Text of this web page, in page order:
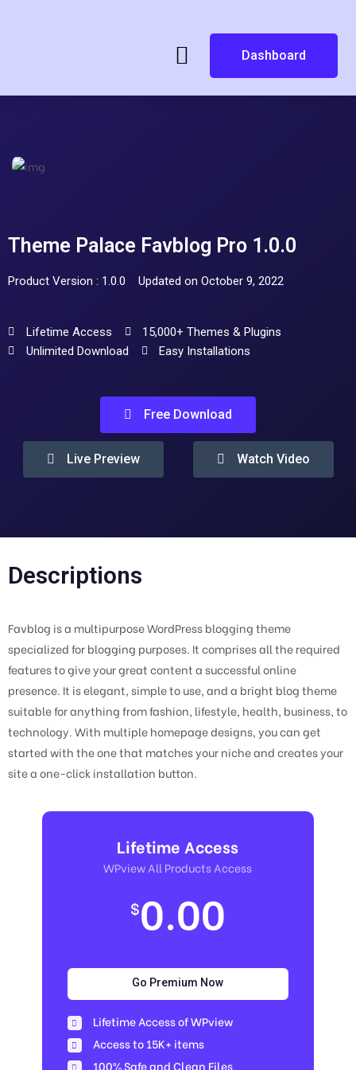
Dashboard
Theme Palace Favblog Pro 1.0.0
Product Version : 1.0.0 Updated on October 9, 2022
Lifetime Access
15,000+ Themes & Plugins
Unlimited Download
Easy Installations
Free Download
Live Preview Watch Video
Descriptions
Favblog is a multipurpose WordPress blogging theme
specialized for blogging purposes. It comprises all the required
features to give your great content a successful online
presence. It is elegant, simple to use, and a bright blog theme
suitable for anything from fashion, lifestyle, health, business, to
technology. With multiple homepage designs, you can get
started with the one that matches your niche and creates your
site a one-click installation button.
Lifetime Access
WPview All Products Access
$0.00
Go Premium Now
Lifetime Access of WPview
Access to 15K+ items
100% Safe and Clean Files​